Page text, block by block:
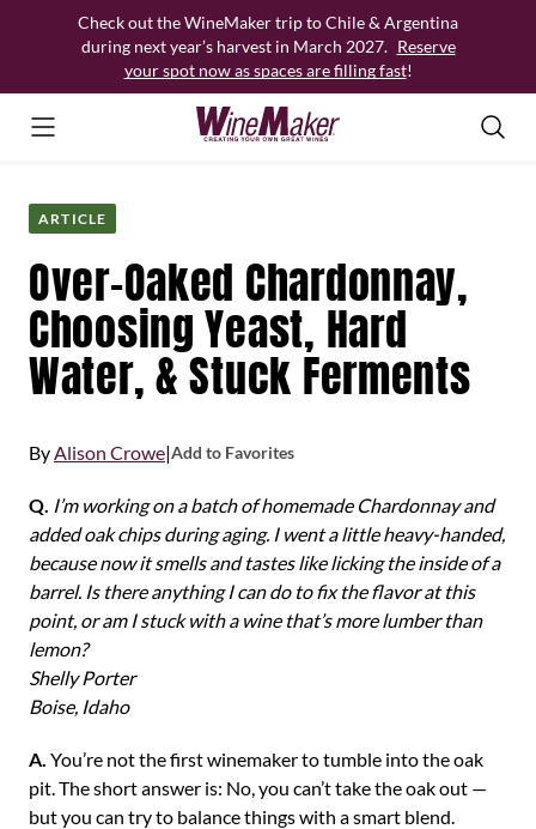
Check out the WineMaker trip to Chile & Argentina
during next year’s harvest in March 2027. Reserve
your spot now as spaces are filling fast!
ARTICLE
Over-Oaked Chardonnay,
Choosing Yeast, Hard
Water, & Stuck Ferments
ByAlison Crowe|Add to Favorites
Q. I’m working on a batch of homemade Chardonnay and
added oak chips during aging. I went a little heavy-handed,
because now it smells and tastes like licking the inside of a
barrel. Is there anything I can do to fix the flavor at this
point, or am I stuck with a wine that’s more lumber than
lemon?
Shelly Porter
Boise, Idaho
A. You’re not the first winemaker to tumble into the oak
pit. The short answer is: No, you can’t take the oak out —
but you can try to balance things with a smart blend.